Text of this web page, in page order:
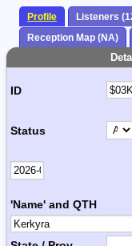
Profile Listeners
Reception Map (NA)
ID
Status
'Name' and QTH